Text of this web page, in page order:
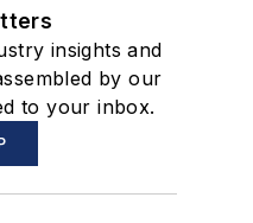
insights and
by our
to your inbox.